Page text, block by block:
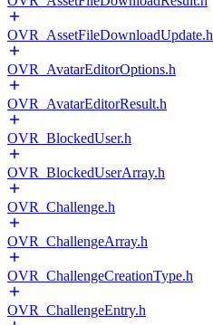
OVR_AssetFileDownloadUpdate.h
OVR_AvatarEditorOptions.h
OVR_AvatarEditorResult.h
OVR_BlockedUser.h
OVR_BlockedUserArray.h
OVR_Challenge.h
OVR_ChallengeArray.h
OVR_ChallengeCreationType.h
OVR_ChallengeEntry.h